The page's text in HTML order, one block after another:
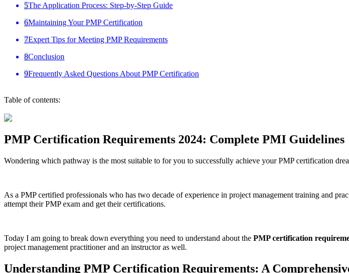
5The Application Process: Step-by-Step Guide
6Maintaining Your PMP Certification
7Expert Tips for Meeting PMP Requirements
8Conclusion
9Frequently Asked Questions About PMP Certification
Table of contents:
PMP Certification Requirements 2024: Complete PMI Guidelines
Wondering which pathway is the most suitable to for you to successfully achieve your PMP certification
As a PMP certified professionals who has two decade of experience in project management training and
attempt their PMP exam and get their certifications.
Today I am going to break down everything you need to understand about the PMP certification
project management practitioner and an instructor as well.
Understanding PMP Certification Requirements: A